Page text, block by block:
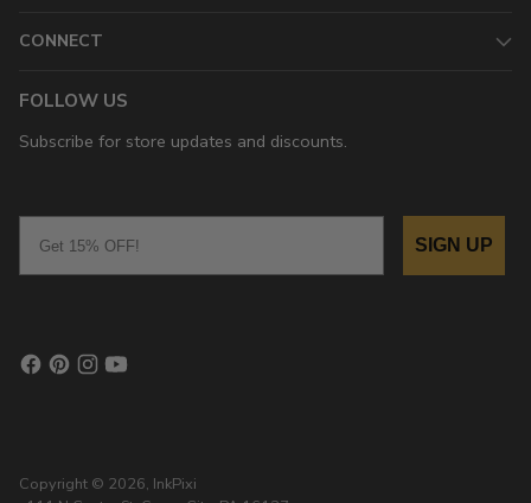
CONNECT
FOLLOW US
Subscribe for store updates and discounts.
SIGN UP
Copyright © 2026, InkPixi